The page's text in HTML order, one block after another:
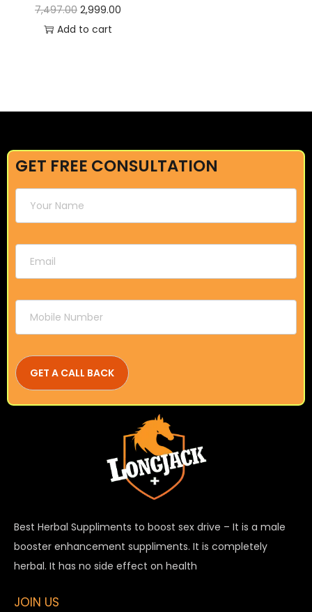
7,497.00 2,999.00
Add to cart
GET FREE CONSULTATION
Best Herbal Suppliments to boost sex drive – It is a male
booster enhancement suppliments. It is completely
herbal. It has no side effect on health
JOIN US